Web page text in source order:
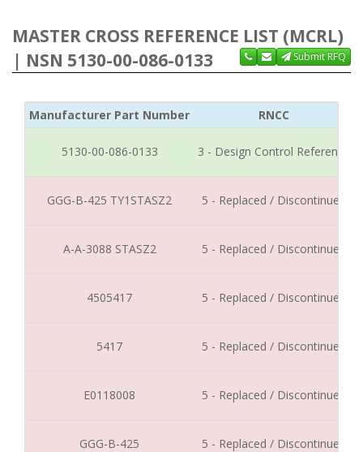
MASTER CROSS REFERENCE LIST (MCRL)
| NSN 5130-00-086-0133
Submit RFQ
Manufacturer Part Number RNCC
5130-00-086-0133 3 - Design Control Reference
GGG-B-425 TY1STASZ2 5 - Replaced / Discontinued
A-A-3088 STASZ2 5 - Replaced / Discontinued
4505417 5 - Replaced / Discontinued
5417 5 - Replaced / Discontinued
E0118008 5 - Replaced / Discontinued
GGG-B-425 5 - Replaced / Discontinued